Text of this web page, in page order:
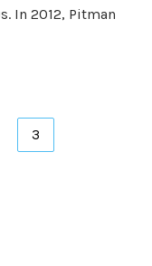
In 2012, Pitman
3